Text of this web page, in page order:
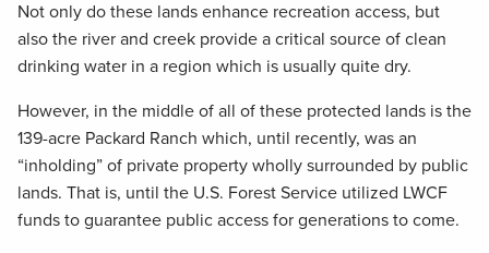
Not only do these lands enhance recreation access, but
also the river and creek provide a critical source of clean
drinking water in a region which is usually quite dry.
However, in the middle of all of these protected lands is the
139-acre Packard Ranch which, until recently, was an
“inholding” of private property wholly surrounded by public
lands. That is, until the U.S. Forest Service utilized LWCF
funds to guarantee public access for generations to come.